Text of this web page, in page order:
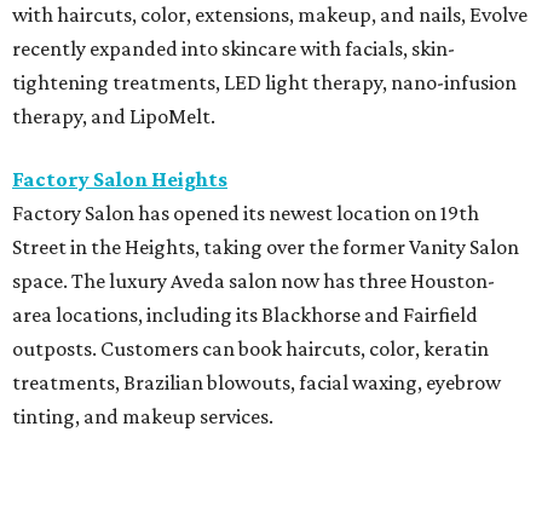
with haircuts, color, extensions, makeup, and nails, Evolve
recently expanded into skincare with facials, skin-
tightening treatments, LED light therapy, nano-infusion
therapy, and LipoMelt.
Factory Salon Heights
Factory Salon has opened its newest location on 19th
Street in the Heights, taking over the former Vanity Salon
space. The luxury Aveda salon now has three Houston-
area locations, including its Blackhorse and Fairfield
outposts. Customers can book haircuts, color, keratin
treatments, Brazilian blowouts, facial waxing, eyebrow
tinting, and makeup services.